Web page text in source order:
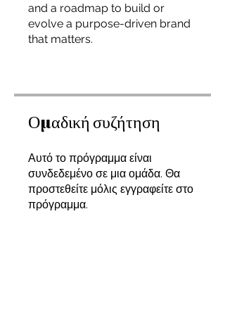
and a roadmap to build or
evolve a purpose-driven brand
that matters.
Ομαδική συζήτηση
Αυτό το πρόγραμμα είναι
συνδεδεμένο σε μια ομάδα. Θα
προστεθείτε μόλις εγγραφείτε στο
πρόγραμμα.